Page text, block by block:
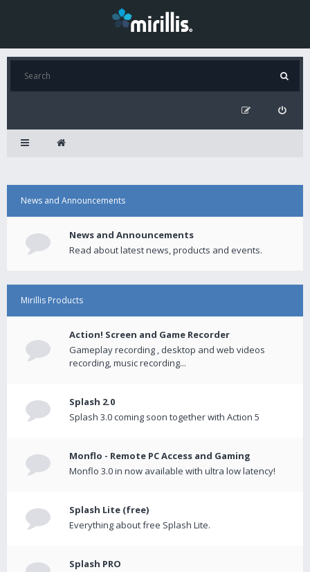
News and Announcements
News and Announcements
Read about latest news, products and events.
Mirillis Products
Action! Screen and Game Recorder
Gameplay recording , desktop and web videos
recording, music recording...
Splash 2.0
Splash 3.0 coming soon together with Action 5
Monflo - Remote PC Access and Gaming
Monflo 3.0 in now available with ultra low latency!
Splash Lite (free)
Everything about free Splash Lite.
Splash PRO